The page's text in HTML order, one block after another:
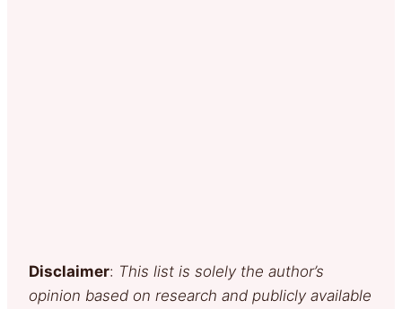
Disclaimer: This list is solely the author’s
opinion based on research and publicly available